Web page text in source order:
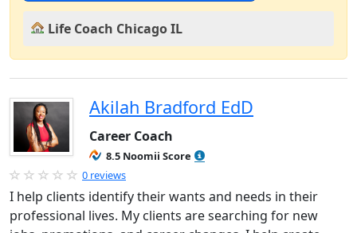
Life Coach Chicago IL
Akilah Bradford EdD
Career Coach
8.5 Noomii Score
0 reviews
I help clients identify their wants and needs in their
professional lives. My clients are searching for new